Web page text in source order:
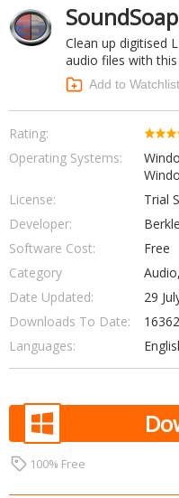
Finance &
Hobbies
Internet
Office &
Operating
Portable
Social
System &
Clean up digitised
audio files with
Add to Watchlist
Rating:
Operating Systems:
License:
Trial
Developer:
Software Cost:
Free
Category
Date Updated:
29
Downloads To Date:
16362
Languages:
100% Free